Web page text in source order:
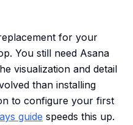
for your
You still need Asana
visualization and detail
than installing
to configure your first
guide speeds this up.